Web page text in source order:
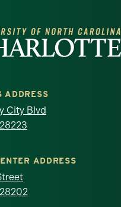
of
ADDRESS
City Blvd
ADDRESS